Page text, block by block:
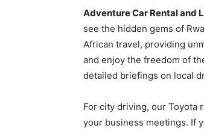
Adventure Car Rental and
see the hidden gems of
African travel, providing
and enjoy the freedom of
detailed briefings on local
For city driving, our
your business meetings. If